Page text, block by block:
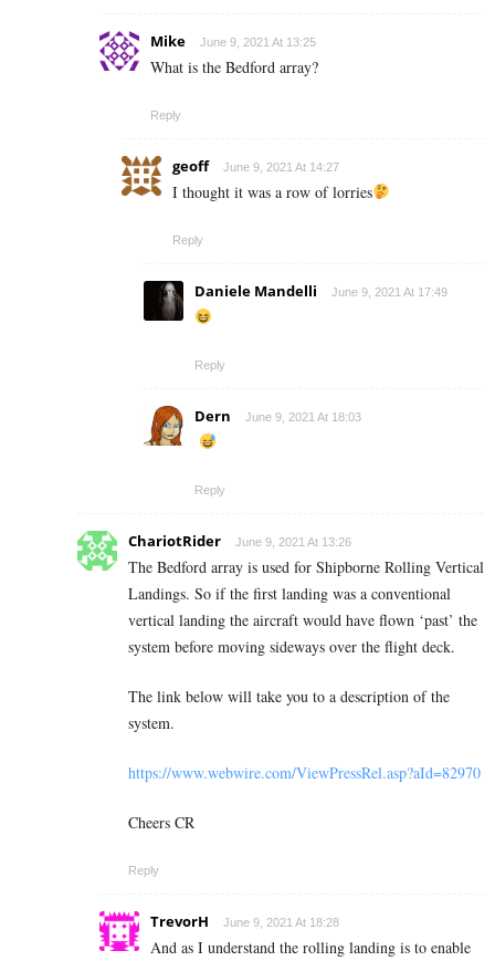
Mike June 9, 2021 At 13:25
What is the Bedford array?
Reply
geoff June 9, 2021 At 14:27
I thought it was a row of lorries
Reply
Daniele Mandelli June 9, 2021 At 17:49
Reply
Dern June 9, 2021 At 18:03
Reply
ChariotRider June 9, 2021 At 13:26
The Bedford array is used for Shipborne Rolling Vertical
Landings. So if the first landing was a conventional
vertical landing the aircraft would have flown ‘past’ the
system before moving sideways over the flight deck.
The link below will take you to a description of the
system.
https://www.webwire.com/ViewPressRel.asp?aId=82970
Cheers CR
Reply
TrevorH June 9, 2021 At 18:28
And as I understand the rolling landing is to enable